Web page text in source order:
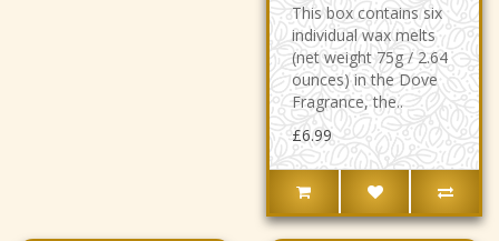
This box contains six
individual wax melts
(net weight 75g / 2.64
ounces) in the Dove
Fragrance, the..
£6.99